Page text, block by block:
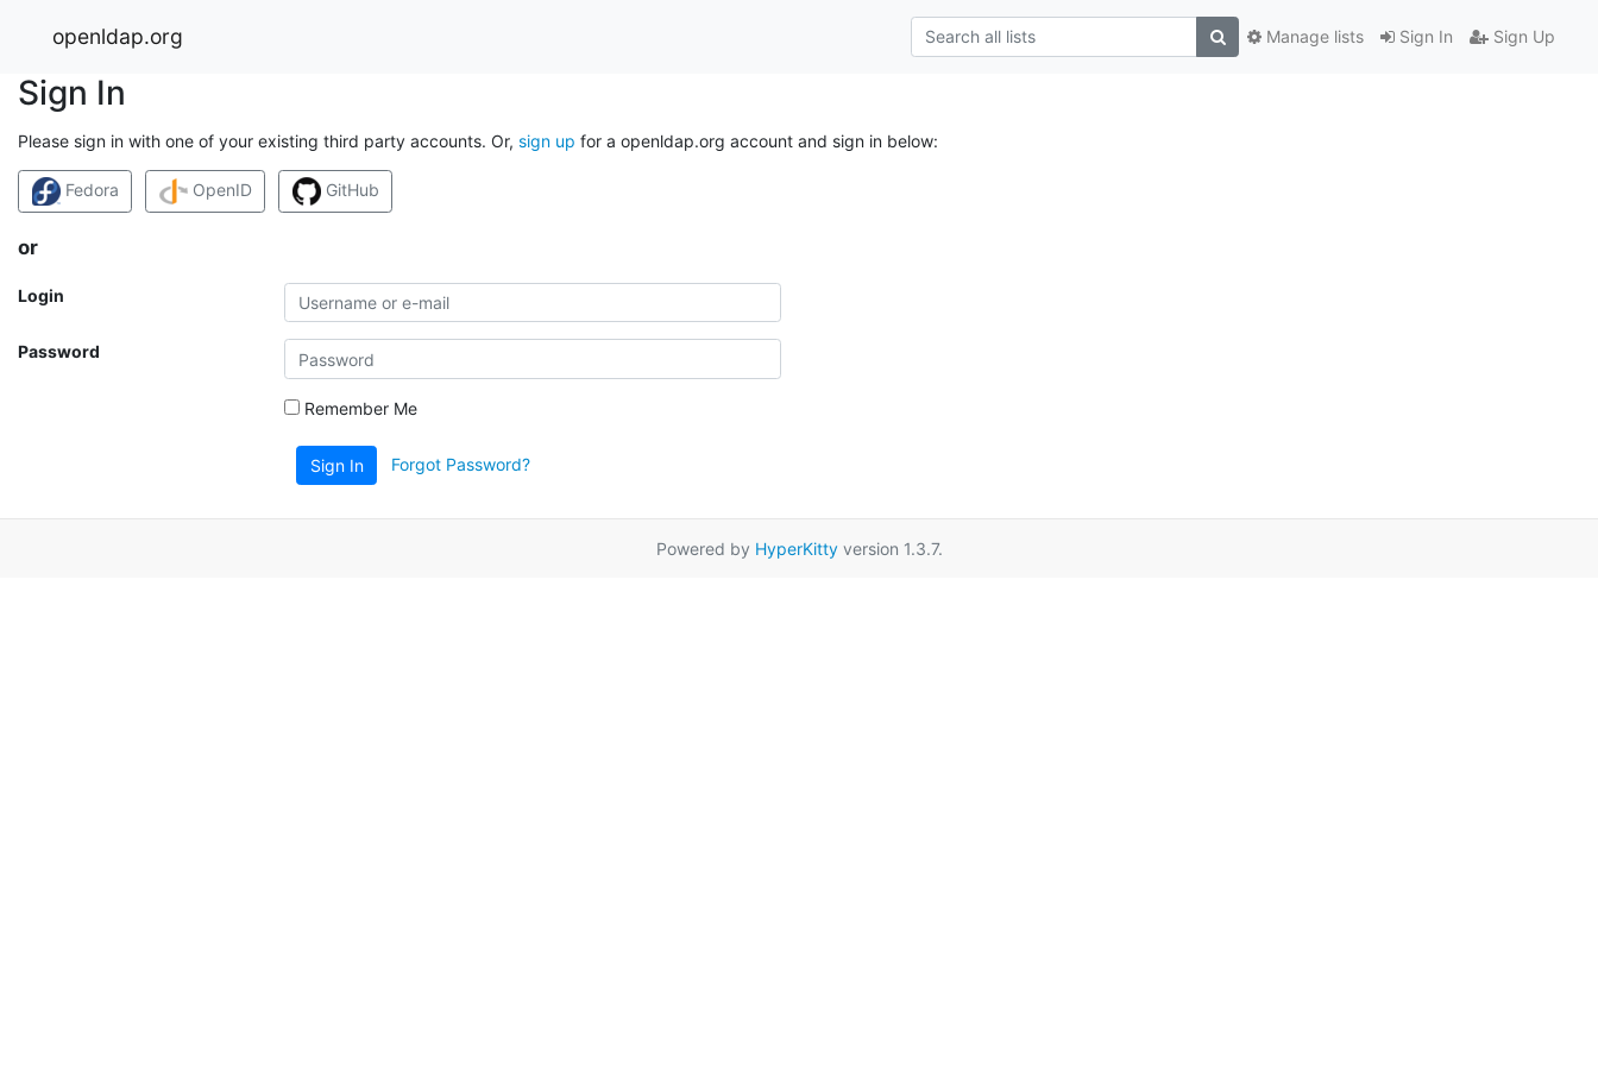
openldap.org Sign In Sign Up
Manage lists
Sign In
Please sign in with one of your existing third party accounts. Or, sign up for a openldap.org account and sign in below:
Fedora OpenID GitHub
or
Login
Password
Remember Me
Sign In Forgot Password?
Powered by HyperKittyversion 1.3.7.